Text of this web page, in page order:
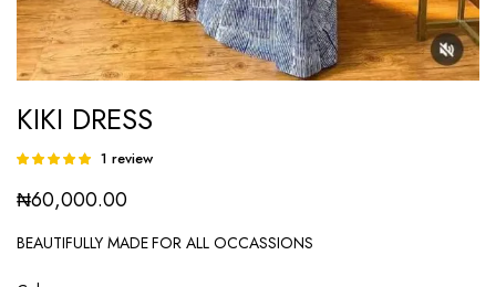
KIKI DRESS
Rated
5 based on
rating
1 review
₦60,000.00
BEAUTIFULLY MADE FOR ALL OCCASSIONS